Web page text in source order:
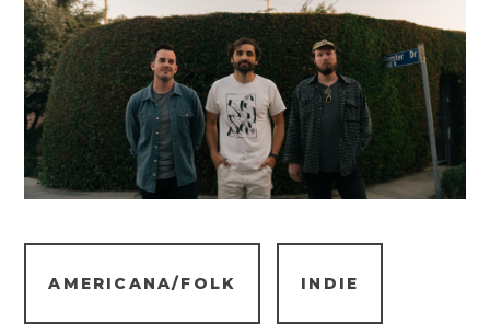
AMERICANA/FOLK INDIE